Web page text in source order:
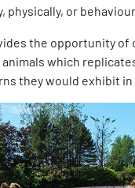
physically, or
the opportunity of
which
they would exhibit